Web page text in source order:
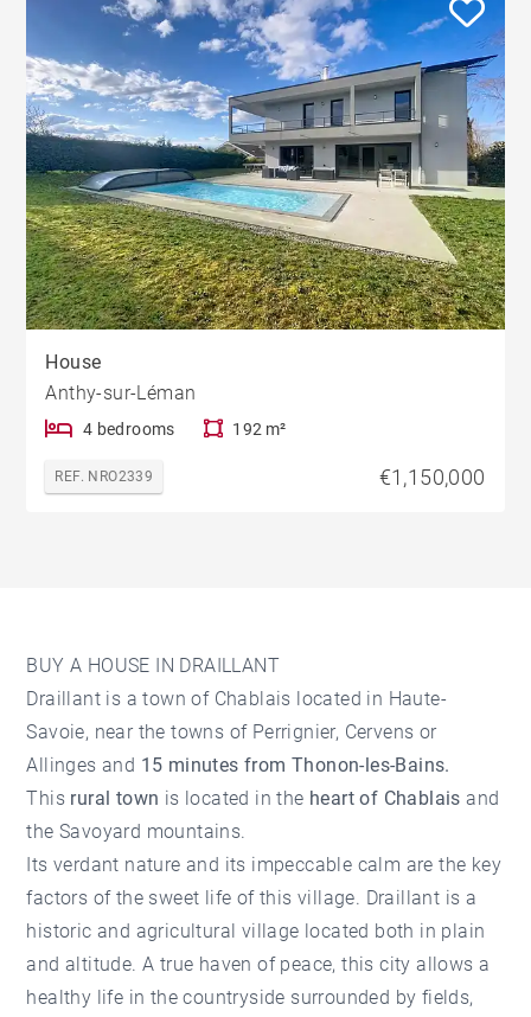
House
Anthy-sur-Léman
4 bedrooms 192 m²
REF. NRO2339 €1,150,000
BUY A HOUSE IN DRAILLANT
Draillant is a town of Chablais located in Haute-
Savoie, near the towns of Perrignier, Cervens or
Allinges and 15 minutes from Thonon-les-Bains.
This rural town is located in the heart of Chablais and
the Savoyard mountains.
Its verdant nature and its impeccable calm are the key
factors of the sweet life of this village. Draillant is a
historic and agricultural village located both in plain
and altitude. A true haven of peace, this city allows a
healthy life in the countryside surrounded by fields,